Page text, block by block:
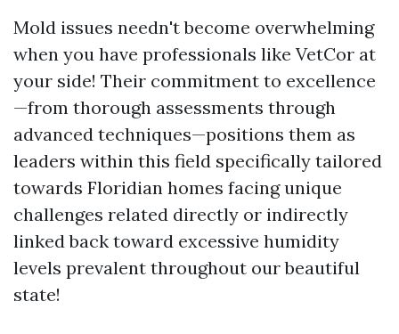
Mold issues needn't become overwhelming
when you have professionals like VetCor at
your side! Their commitment to excellence
—from thorough assessments through
advanced techniques—positions them as
leaders within this field specifically tailored
towards Floridian homes facing unique
challenges related directly or indirectly
linked back toward excessive humidity
levels prevalent throughout our beautiful
state!